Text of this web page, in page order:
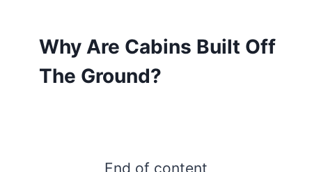
Why Are Cabins Built Off
The Ground?
End of content